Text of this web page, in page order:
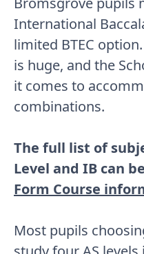
International
limited BTEC
is huge, and the
it comes to
combinations.
The full list of
Level and IB can
Form Course
Most pupils